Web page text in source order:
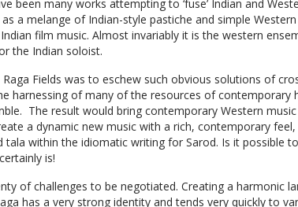
been many works attempting to ‘fuse’ Indian and
a melange of Indian-style pastiche and simple
film music. Almost invariably it is the western
the Indian soloist.
Fields was to eschew such obvious solutions of
harnessing of many of the resources of
The result would bring contemporary Western
a dynamic new music with a rich, contemporary
tala within the idiomatic writing for Sarod. Is it possible
is!
of challenges to be negotiated. Creating a harmonic
has a very strong identity and tends very quickly to